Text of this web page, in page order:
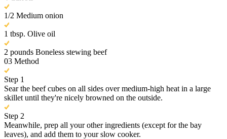
1/2 Medium onion
1 tbsp. Olive oil
2 pounds Boneless stewing beef
03 Method
Step 1
Sear the beef cubes on all sides over medium-high heat in a large
skillet until they're nicely browned on the outside.
Step 2
Meanwhile, prep all your other ingredients (except for the bay
leaves), and add them to your slow cooker.